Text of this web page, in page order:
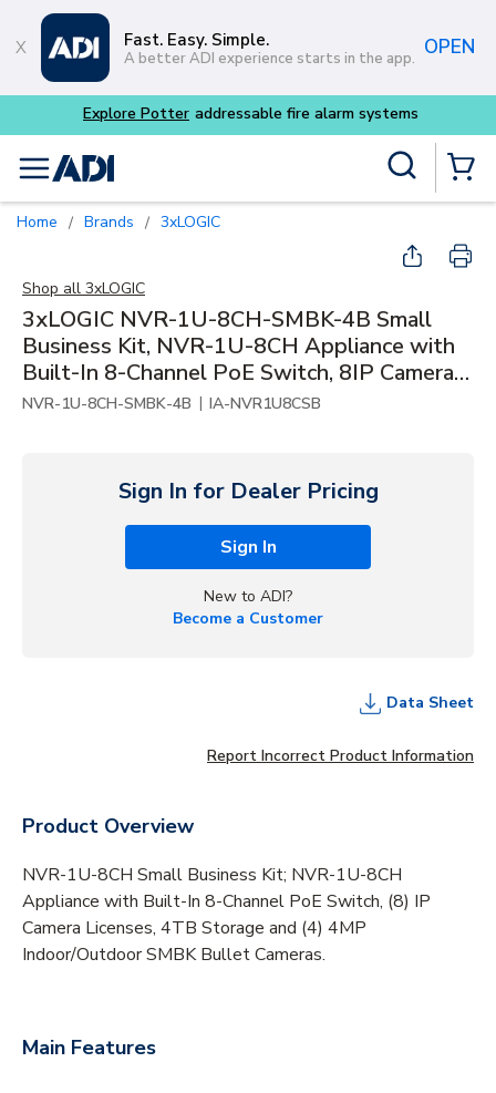
Skip to main content
Fast. Easy. Simple.
A better ADI experience starts in the app. OPEN
fire alarm systems
menu
Home / Brands / 3xLOGIC
Shop all 3xLOGIC
3xLOGIC NVR-1U-8CH-SMBK-4B Small
Business Kit, NVR-1U-8CH Appliance with
Built-In 8-Channel PoE Switch, 8IP Camera
Licenses, 4TB Storage and 4x 4MP Indoor /
NVR-1U-8CH-SMBK-4B | IA-NVR1U8CSB
Sign In for Dealer Pricing
Sign In
New to ADI?
Become a Customer
Data Sheet
Report Incorrect Product Information
Product Overview
NVR-1U-8CH Small Business Kit; NVR-1U-8CH
Appliance with Built-In 8-Channel PoE Switch, (8) IP
Camera Licenses, 4TB Storage and (4) 4MP
Indoor/Outdoor SMBK Bullet Cameras.
Main Features